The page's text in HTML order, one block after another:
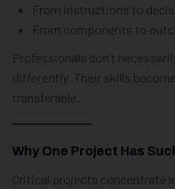
From instructions to
From components to
Professionals don’t
differently . Their skills
transferable.
Why One Project Has
Critical projects concentrate